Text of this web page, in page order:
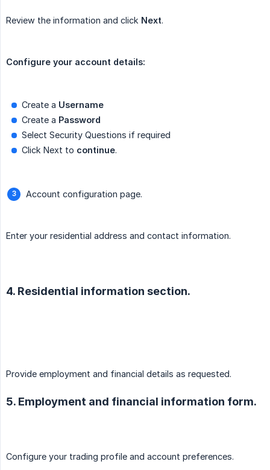
Review the information and click Next.
Configure your account details:
Create a
Create a
Select Security Questions if required
Click Next to continue.
Account configuration page.
Enter your residential address and contact information.
4. Residential information section.
Provide employment and financial details as requested.
5. Employment and financial information form.
Configure your trading profile and account preferences.